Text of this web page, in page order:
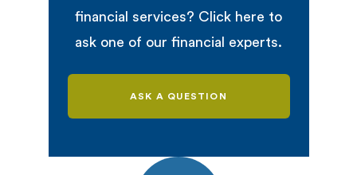
financial services? Click here to
ask one of our financial experts.
ASK A QUESTION